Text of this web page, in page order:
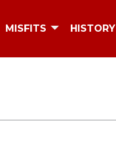
MISFITS HISTORY